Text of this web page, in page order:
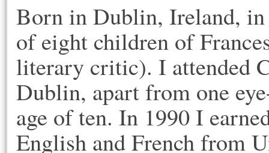
Born in Dublin, Ireland, in
of eight children of
literary critic). I attended
Dublin, apart from one
age of ten. In 1990 I
English and French from